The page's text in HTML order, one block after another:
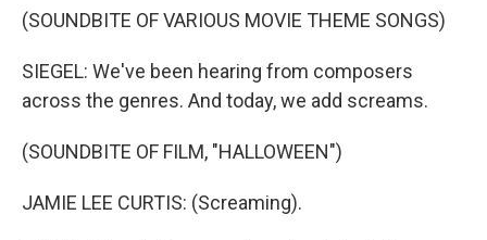
(SOUNDBITE OF VARIOUS MOVIE THEME SONGS)
SIEGEL: We've been hearing from composers
across the genres. And today, we add screams.
(SOUNDBITE OF FILM, "HALLOWEEN")
JAMIE LEE CURTIS: (Screaming).